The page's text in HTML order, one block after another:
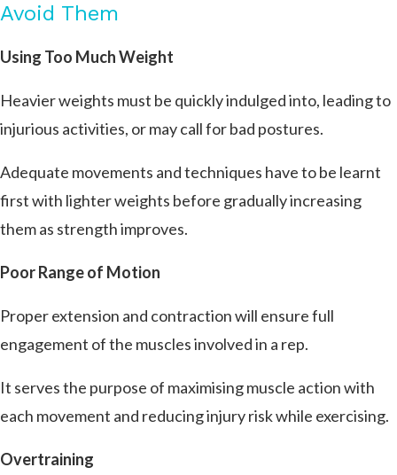
Avoid Them
Using Too Much Weight
Heavier weights must be quickly indulged into, leading to
injurious activities, or may call for bad postures.
Adequate movements and techniques have to be learnt
first with lighter weights before gradually increasing
them as strength improves.
Poor Range of Motion
Proper extension and contraction will ensure full
engagement of the muscles involved in a rep.
It serves the purpose of maximising muscle action with
each movement and reducing injury risk while exercising.
Overtraining